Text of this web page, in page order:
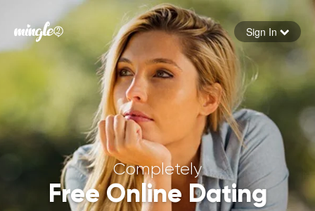
Forgot your password
Sign in
Sign In
Completely
Free Online Dating